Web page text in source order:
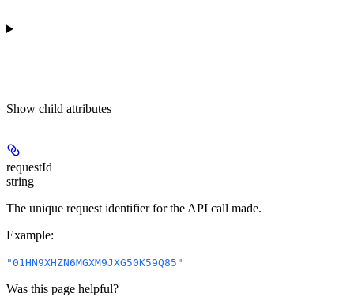
Show child attributes
requestId
string
The unique request identifier for the API call made.
Example:
"01HN9XHZN6MGXM9JXG50K59Q85"
Was this page helpful?